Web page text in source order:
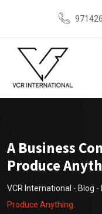
content
A Business
Produce
VCR International - Blog -
Produce Anything.